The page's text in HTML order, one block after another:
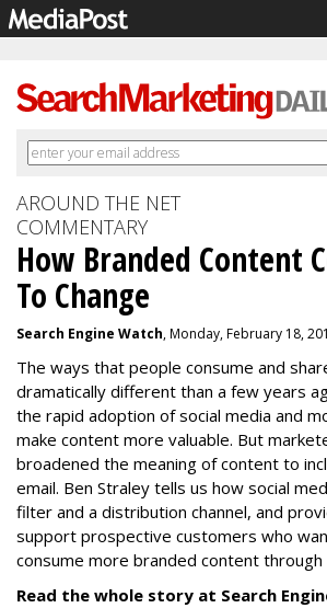
AROUND THE NET
COMMENTARY
How Branded Content
To Change
Search Engine Watch, Monday, February 18,
The ways that people consume and
dramatically different than a few years
the rapid adoption of social media and
make content more valuable. But
broadened the meaning of content to
email. Ben Straley tells us how social
filter and a distribution channel, and
support prospective customers who
consume more branded content
Read the whole story at Search